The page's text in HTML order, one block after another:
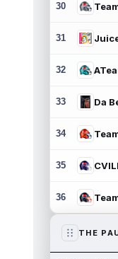
30
31
32
33 Da
34
35
36
THE